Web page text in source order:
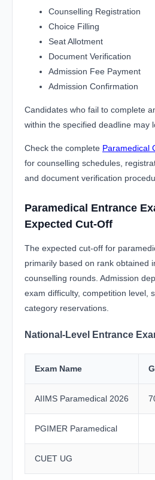
Counselling Registration
Choice Filling
Seat Allotment
Document Verification
Admission Fee Payment
Admission Confirmation
Candidates who fail to complete
within the specified deadline may
Check the complete Paramedical
for counselling schedules,
and document verification
Paramedical Entrance
Expected Cut-Off
The expected cut-off for
primarily based on rank obtained
counselling rounds. Admission
exam difficulty, competition level,
category reservations.
National-Level Entrance
Exam Name
AIIMS Paramedical 2026
PGIMER Paramedical
CUET UG